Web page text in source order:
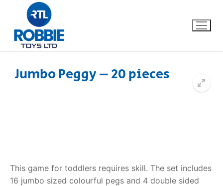
FAQs
Jumbo Peggy – 20 pieces
This game for toddlers requires skill. The set includes
16 jumbo sized colourful pegs and 4 double sided